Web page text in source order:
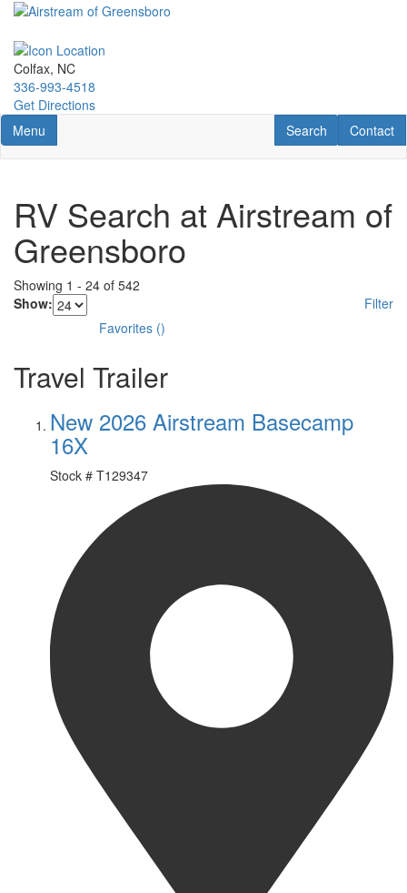
Skip
main
content
Colfax, NC
336-993-4518
Get Directions
Toggle navigation
Menu Contact
Contact
RV Search
Search
RV Search at Airstream of
Greensboro
Showing 1 - 24 of 542
Show:
Filter
Favorites ()
Travel Trailer
New 2026 Airstream Basecamp
16X
Stock # T129347